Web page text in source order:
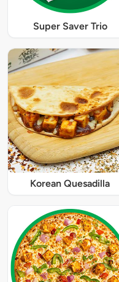
Super Saver Trio
Korean Quesadilla